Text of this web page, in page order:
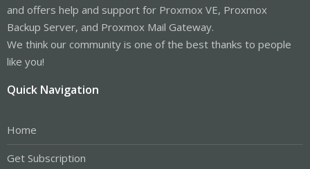
and offers help and support for Proxmox VE, Proxmox
Backup Server, and Proxmox Mail Gateway.
We think our community is one of the best thanks to people
like you!
Quick Navigation
Home
Get Subscription